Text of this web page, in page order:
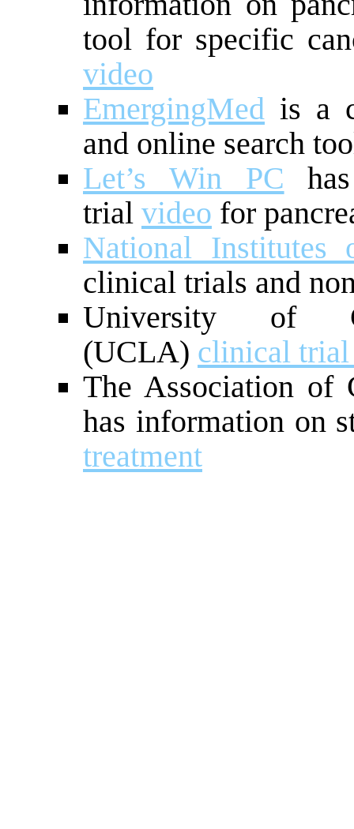
tool for specific
video
EmergingMed is a
and online search
Let’s Win PC
trial video for
National
clinical trials and
University of
(UCLA) clinical trial
The Association of
has information on
treatment